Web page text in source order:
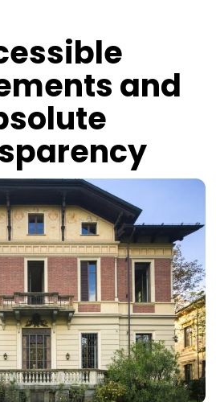
and